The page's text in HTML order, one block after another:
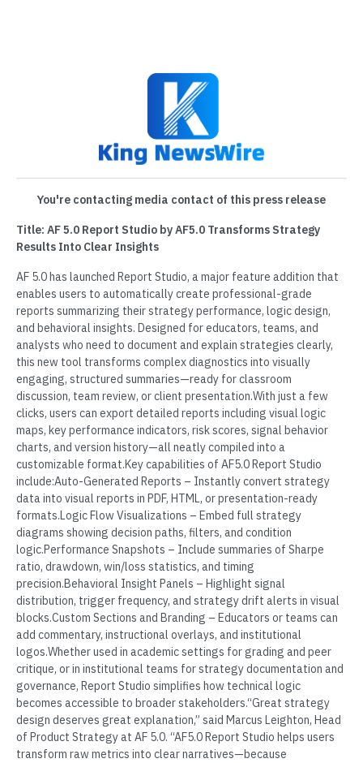
You're contacting media contact of this press release
Title: AF 5.0 Report Studio by AF5.0 Transforms Strategy
Results Into Clear Insights
AF 5.0 has launched Report Studio, a major feature addition that
enables users to automatically create professional-grade
reports summarizing their strategy performance, logic design,
and behavioral insights. Designed for educators, teams, and
analysts who need to document and explain strategies clearly,
this new tool transforms complex diagnostics into visually
engaging, structured summaries—ready for classroom
discussion, team review, or client presentation.With just a few
clicks, users can export detailed reports including visual logic
maps, key performance indicators, risk scores, signal behavior
charts, and version history—all neatly compiled into a
customizable format.Key capabilities of AF5.0 Report Studio
include:Auto-Generated Reports – Instantly convert strategy
data into visual reports in PDF, HTML, or presentation-ready
formats.Logic Flow Visualizations – Embed full strategy
diagrams showing decision paths, filters, and condition
logic.Performance Snapshots – Include summaries of Sharpe
ratio, drawdown, win/loss statistics, and timing
precision.Behavioral Insight Panels – Highlight signal
distribution, trigger frequency, and strategy drift alerts in visual
blocks.Custom Sections and Branding – Educators or teams can
add commentary, instructional overlays, and institutional
logos.Whether used in academic settings for grading and peer
critique, or in institutional teams for strategy documentation and
governance, Report Studio simplifies how technical logic
becomes accessible to broader stakeholders.“Great strategy
design deserves great explanation,” said Marcus Leighton, Head
of Product Strategy at AF 5.0. “AF5.0 Report Studio helps users
transform raw metrics into clear narratives—because